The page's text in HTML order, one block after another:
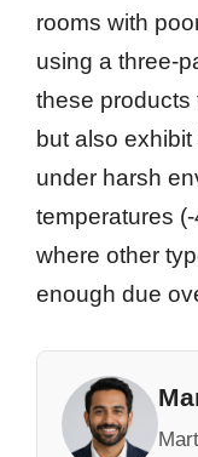
rooms with
using a three-
these products
but also
under harsh
temperatures
where other
enough due